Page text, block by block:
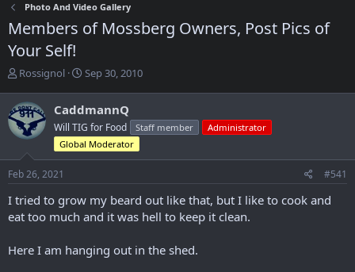
Photo And Video Gallery
Members of Mossberg Owners, Post Pics of
Your Self!
T
r
e
a
d
s
t
a
r
t
Rossignol
S
r
t
d
a
e
Sep 30, 2010
CaddmannQ
Will TIG for Food Staff member
Administrator
Global Moderator
Feb 26, 2021 #541
I tried to grow my beard out like that, but I like to cook and
eat too much and it was hell to keep it clean.
Here I am hanging out in the shed.